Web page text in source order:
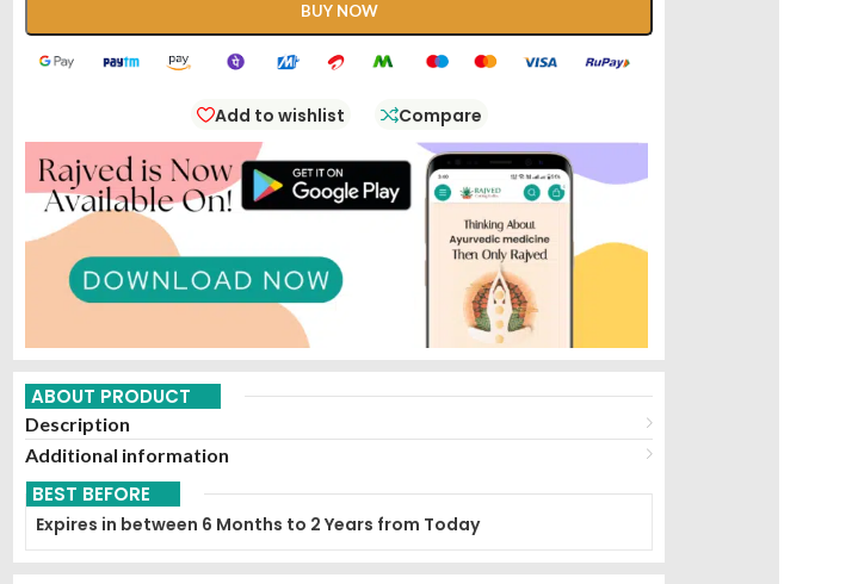
BUY NOW
Add to wishlist Compare
ABOUT PRODUCT
Description
Additional information
BEST BEFORE
Expires in between 6 Months to 2 Years from Today